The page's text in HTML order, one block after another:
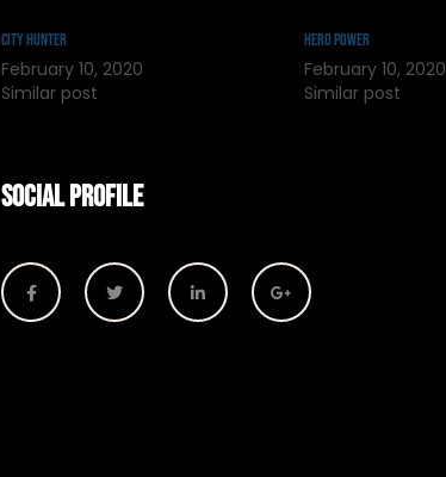
City Hunter
February 10, 2020
Similar post
Hero Power
February 10, 2020
Similar post
Social Profile